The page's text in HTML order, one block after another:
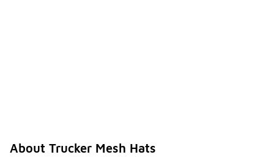
About Trucker Mesh Hats